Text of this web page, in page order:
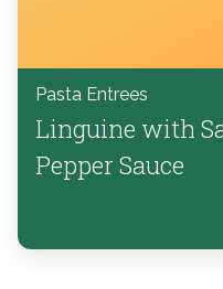
Pasta Entrees
Linguine with
Pepper Sauce